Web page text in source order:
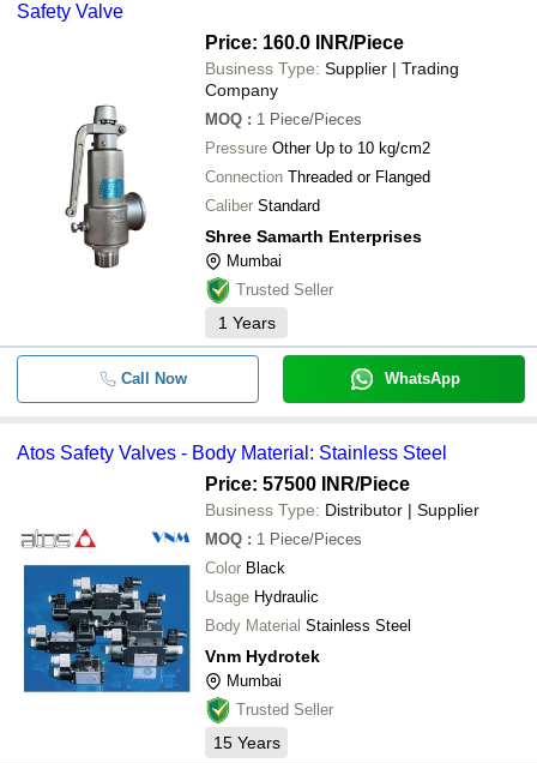
Safety Valve
Price: 160.0 INR/Piece
Business Type: Supplier | Trading
Company
MOQ : 1 Piece/Pieces
Pressure Other Up to 10 kg/cm2
Connection Threaded or Flanged
Caliber Standard
Shree Samarth Enterprises
Mumbai
Trusted Seller
1 Years
Call Now WhatsApp
Atos Safety Valves - Body Material: Stainless Steel
Price: 57500 INR/Piece
Business Type: Distributor | Supplier
MOQ : 1 Piece/Pieces
Color Black
Usage Hydraulic
Body Material Stainless Steel
Vnm Hydrotek
Mumbai
Trusted Seller
15 Years